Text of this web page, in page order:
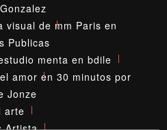
visual de mm Paris en
Publicas
menta en bdile
amor en 30 minutos por
Jonze
arte